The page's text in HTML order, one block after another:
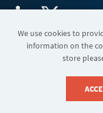
Terms & Conditions
We use cookies to
information on the
store